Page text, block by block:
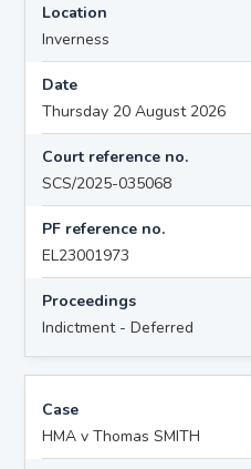
Location
Inverness
Date
Thursday 20 August 2026
Court reference no.
SCS/2025-035068
PF reference no.
EL23001973
Proceedings
Indictment - Deferred
Case
HMA v Thomas SMITH